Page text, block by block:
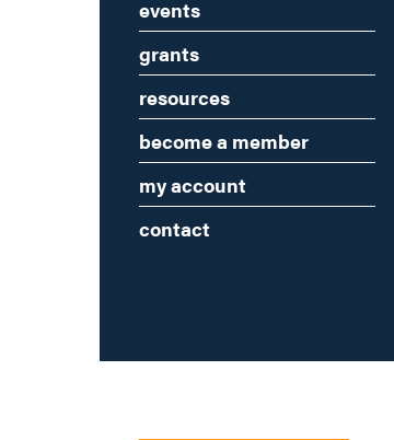
events
grants
resources
become a member
my account
contact